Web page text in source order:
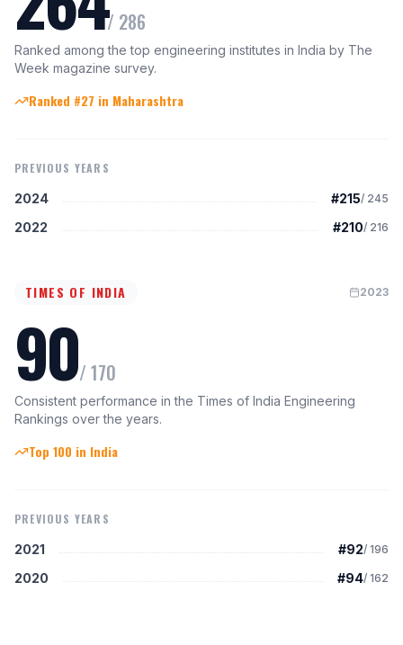
/ 286
Ranked among the top engineering institutes in India by The
Week magazine survey.
Ranked #27 in Maharashtra
PREVIOUS YEARS
2024
#215/ 245
2022 #210/ 216
TIMES OF INDIA 2023
90/ 170
Consistent performance in the Times of India Engineering
Rankings over the years.
Top 100 in India
PREVIOUS YEARS
2021
#92/ 196
2020 #94/ 162